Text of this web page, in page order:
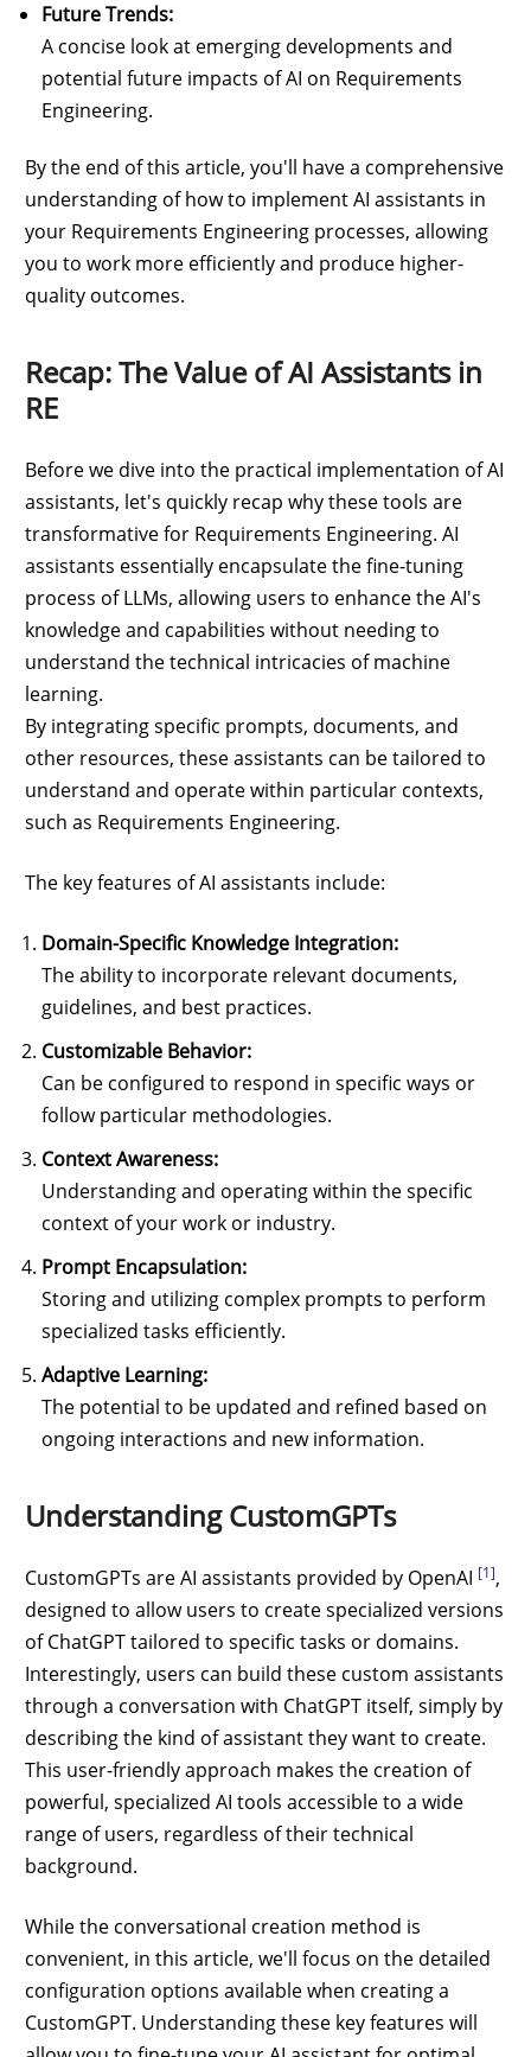
Future Trends:
A concise look at emerging developments and
potential future impacts of AI on Requirements
Engineering.
By the end of this article, you'll have a comprehensive
understanding of how to implement AI assistants in
your Requirements Engineering processes, allowing
you to work more efficiently and produce higher-
quality outcomes.
Recap: The Value of AI Assistants in
RE
Before we dive into the practical implementation of AI
assistants, let's quickly recap why these tools are
transformative for Requirements Engineering. AI
assistants essentially encapsulate the fine-tuning
process of LLMs, allowing users to enhance the AI's
knowledge and capabilities without needing to
understand the technical intricacies of machine
learning.
By integrating specific prompts, documents, and
other resources, these assistants can be tailored to
understand and operate within particular contexts,
such as Requirements Engineering.
The key features of AI assistants include:
Domain-Specific Knowledge Integration:
The ability to incorporate relevant documents,
guidelines, and best practices.
Customizable Behavior:
Can be configured to respond in specific ways or
follow particular methodologies.
Context Awareness:
Understanding and operating within the specific
context of your work or industry.
Prompt Encapsulation:
Storing and utilizing complex prompts to perform
specialized tasks efficiently.
Adaptive Learning:
The potential to be updated and refined based on
ongoing interactions and new information.
Understanding CustomGPTs
CustomGPTs are AI assistants provided by OpenAI [1],
designed to allow users to create specialized versions
of ChatGPT tailored to specific tasks or domains.
Interestingly, users can build these custom assistants
through a conversation with ChatGPT itself, simply by
describing the kind of assistant they want to create.
This user-friendly approach makes the creation of
powerful, specialized AI tools accessible to a wide
range of users, regardless of their technical
background.
While the conversational creation method is
convenient, in this article, we'll focus on the detailed
configuration options available when creating a
CustomGPT. Understanding these key features will